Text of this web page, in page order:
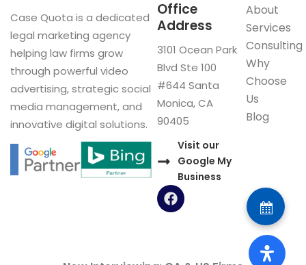
Case Quota is a dedicated
legal marketing agency
helping law firms grow
through powerful video
advertising, strategic social
media management, and
innovative digital solutions.
About
Services
Consulting
Why
Choose
Us
Blog
Office
Address
3101 Ocean Park
Blvd Ste 100
#644 Santa
Monica, CA
90405
Visit our
Google My
Business
F
a
o